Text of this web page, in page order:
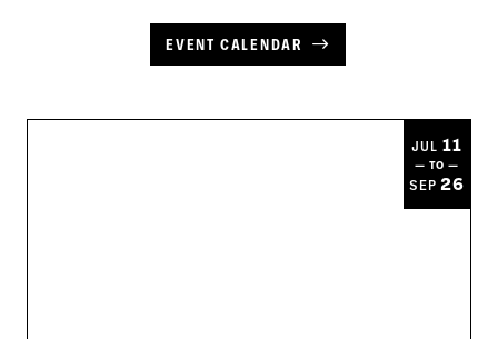
EVENT CALENDAR
JUL 11
— TO —
SEP26